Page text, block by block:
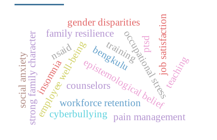
counselors
epistemological belief
occupational stress
employee well-being job satisfaction
workforce retention
gender disparities
nsaid
insomnia
pain management
family resilience
strong family character teaching
bengkulu
social anxiety
cyberbullying
training ptsd